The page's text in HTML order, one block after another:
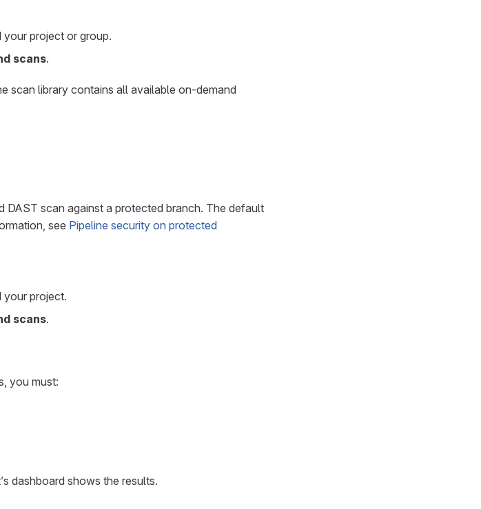
your project or group.
scans.
scan library contains all available on-demand
DAST scan against a protected branch. The default
see Pipeline security on protected
your project.
scans.
you must:
dashboard shows the results.